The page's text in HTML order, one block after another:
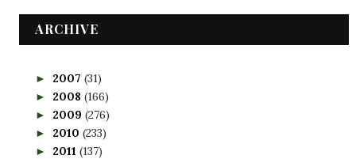
ARCHIVE
► 2007 (31)
► 2008 (166)
► 2009 (276)
► 2010 (233)
► 2011 (137)